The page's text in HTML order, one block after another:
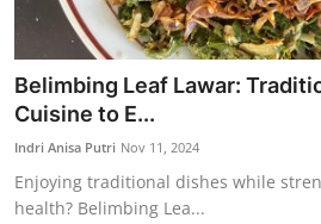
Stories
Traditional Medical
English
Belimbing Leaf Lawar:
Cuisine to E...
Indri Anisa Putri Nov 11, 2024
Enjoying traditional dishes while
health? Belimbing Lea...